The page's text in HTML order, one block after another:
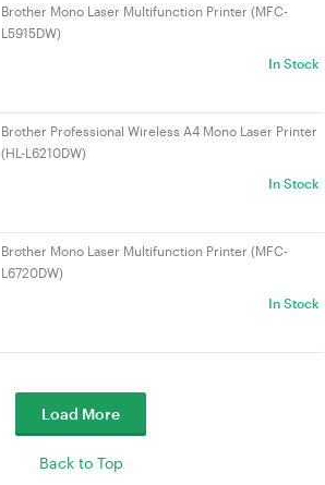
Brother Mono Laser Multifunction Printer (MFC-
L5915DW)
In Stock
Brother Professional Wireless A4 Mono Laser Printer
(HL-L6210DW)
In Stock
Brother Mono Laser Multifunction Printer (MFC-
L6720DW)
In Stock
Load More
Back to Top